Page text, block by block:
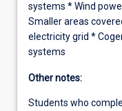
systems * Wind
Smaller areas
electricity grid *
systems
Other notes:
Students who